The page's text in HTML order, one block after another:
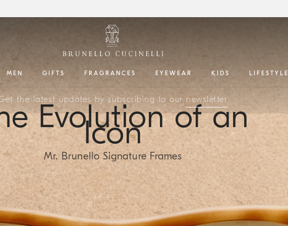
MEN GIFTS FRAGRANCES EYEWEAR KIDS LIFESTYLE
the latest updates by subscribing to our newsletter
Evolution of an
Icon
Mr. Brunello Signature Frames